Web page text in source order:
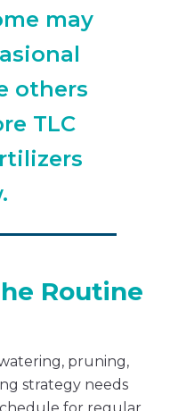
may
others
TLC
Routine
pruning,
strategy needs